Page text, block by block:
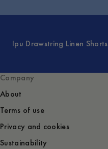
Ipu Drawstring Linen Shorts
Company
About
Terms of use
Privacy and cookies
Sustainability